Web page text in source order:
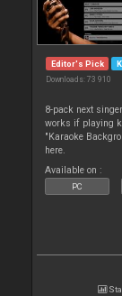
Editor's Pick
Downloads: 73 910
8-pack next
works if playing
"Karaoke
here.
Available on :
PC